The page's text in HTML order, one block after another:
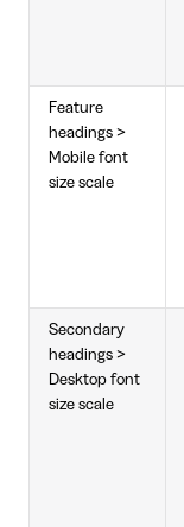
Feature
headings >
Mobile font
size scale
Secondary
headings >
Desktop font
size scale